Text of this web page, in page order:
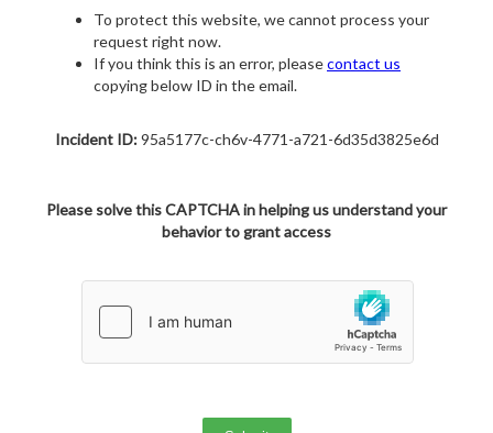
To protect this website, we cannot process your
request right now.
If you think this is an error, pleasecontact us
copying below ID in the email.
Incident ID:95a5177c-ch6v-4771-a721-6d35d3825e6d
Please solve this CAPTCHA in helping us understand your
behavior to grant access